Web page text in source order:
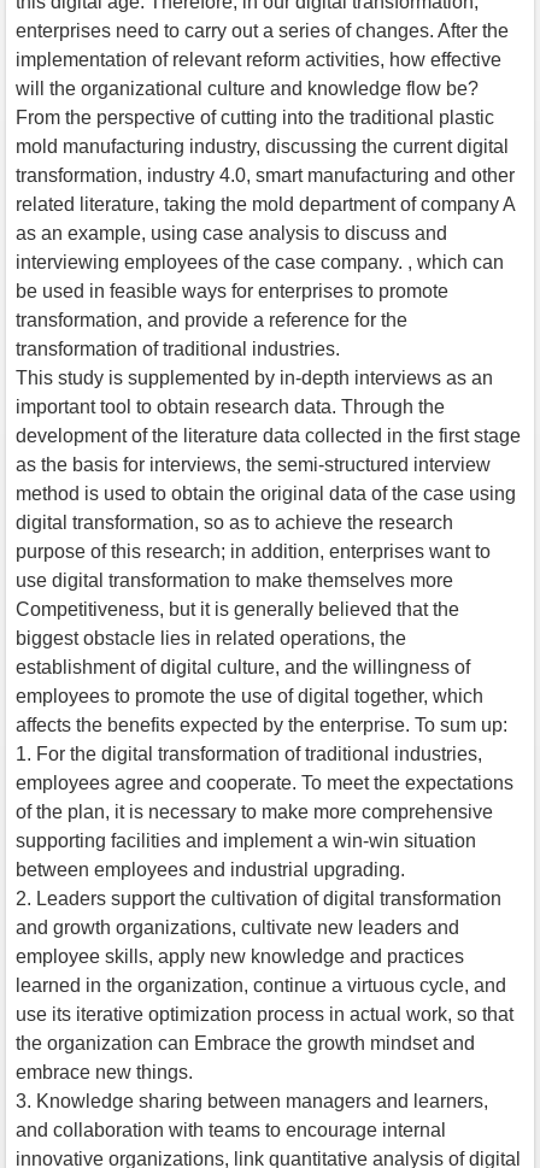
enterprises need to carry out a series of changes. After the
implementation of relevant reform activities, how effective
will the organizational culture and knowledge flow be?
From the perspective of cutting into the traditional plastic
mold manufacturing industry, discussing the current digital
transformation, industry 4.0, smart manufacturing and other
related literature, taking the mold department of company A
as an example, using case analysis to discuss and
interviewing employees of the case company. , which can
be used in feasible ways for enterprises to promote
transformation, and provide a reference for the
transformation of traditional industries.
This study is supplemented by in-depth interviews as an
important tool to obtain research data. Through the
development of the literature data collected in the first stage
as the basis for interviews, the semi-structured interview
method is used to obtain the original data of the case using
digital transformation, so as to achieve the research
purpose of this research; in addition, enterprises want to
use digital transformation to make themselves more
Competitiveness, but it is generally believed that the
biggest obstacle lies in related operations, the
establishment of digital culture, and the willingness of
employees to promote the use of digital together, which
affects the benefits expected by the enterprise. To sum up:
1. For the digital transformation of traditional industries,
employees agree and cooperate. To meet the expectations
of the plan, it is necessary to make more comprehensive
supporting facilities and implement a win-win situation
between employees and industrial upgrading.
2. Leaders support the cultivation of digital transformation
and growth organizations, cultivate new leaders and
employee skills, apply new knowledge and practices
learned in the organization, continue a virtuous cycle, and
use its iterative optimization process in actual work, so that
the organization can Embrace the growth mindset and
embrace new things.
3. Knowledge sharing between managers and learners,
and collaboration with teams to encourage internal
innovative organizations, link quantitative analysis of digital